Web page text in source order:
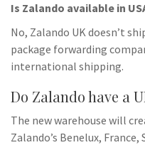
Is Zalando available in
No, Zalando UK doesn’t
package forwarding
international shipping.
Do Zalando have a
The new warehouse will
Zalando’s Benelux,